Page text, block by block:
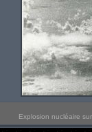
Explosion nucléaire